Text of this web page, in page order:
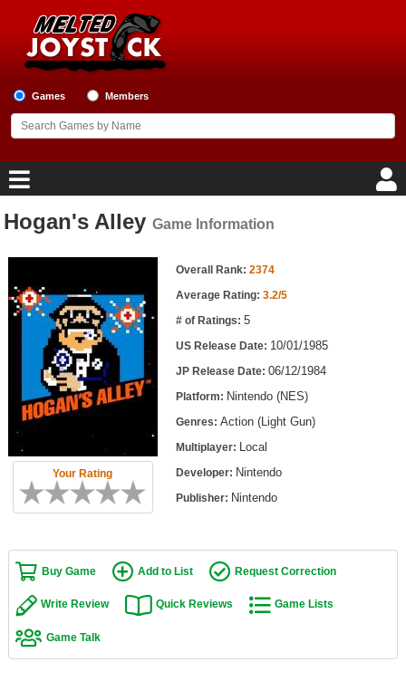
Games Members
Home
Game Reviews
Game Lists
Top Game Lists
Top Games by Platform
Member Game Lists
New Games
New Games
Games Coming Soon
Hogan's Alley Game Information
Your Rating
Overall Rank: 2374
Average Rating: 3.2/5
# of Ratings: 5
US Release Date: 10/01/1985
JP Release Date: 06/12/1984
Platform: Nintendo (NES)
Genres: Action (Light Gun)
Multiplayer: Local
Developer: Nintendo
Publisher: Nintendo
Buy Game Add to List Request Correction
Write Review Quick Reviews Game Lists
Game Talk